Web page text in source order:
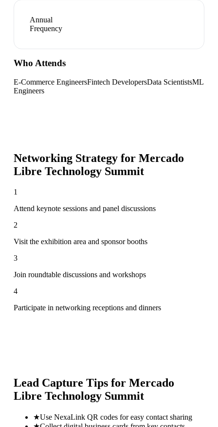
Annual
Frequency
Who Attends
E-Commerce EngineersFintech DevelopersData ScientistsML
Engineers
Networking Strategy for Mercado
Libre Technology Summit
1
Attend keynote sessions and panel discussions
2
Visit the exhibition area and sponsor booths
3
Join roundtable discussions and workshops
4
Participate in networking receptions and dinners
Lead Capture Tips for Mercado
Libre Technology Summit
★Use NexaLink QR codes for easy contact sharing